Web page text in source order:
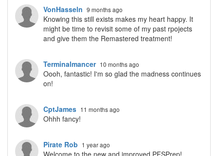
VonHasseln 9 months ago
Knowing this still exists makes my heart happy. It
might be time to revisit some of my past rpojects
and give them the Remastered treatment!
Terminalmancer 10 months ago
Oooh, fantastic! I'm so glad the madness continues
on!
CptJames 11 months ago
Ohhh fancy!
Pirate Rob 1 year ago
Welcome to the new and improved PFSPrep!